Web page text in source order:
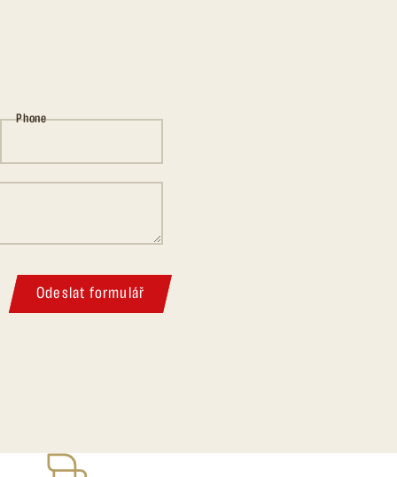
Phone
Odeslat formulář